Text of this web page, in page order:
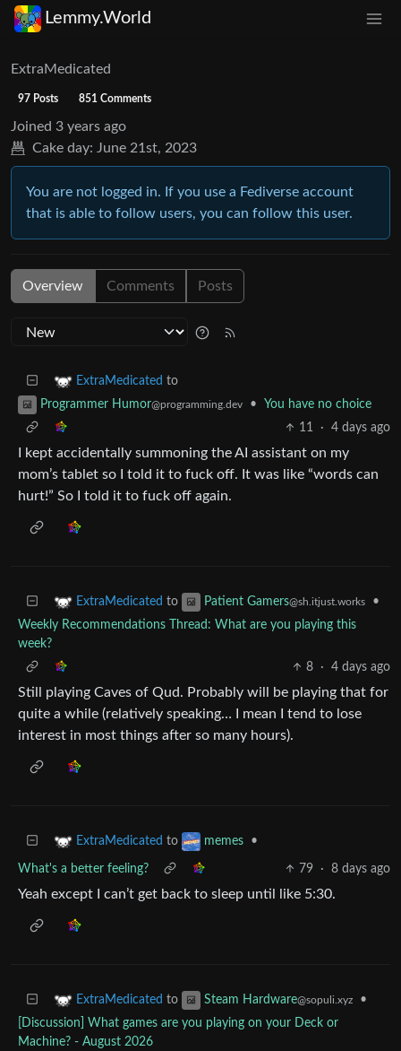
Lemmy.World
ExtraMedicated
97 Posts 851 Comments
Joined 3 years ago
Cake day: June 21st, 2023
You are not logged in. If you use a Fediverse account
that is able to follow users, you can follow this user.
Overview Comments Posts
ExtraMedicated to
Programmer Humor@programming.dev •
You have no choice
11
· 4 days ago
I kept accidentally summoning the AI assistant on my
mom’s tablet so I told it to fuck off. It was like “words can
hurt!” So I told it to fuck off again.
ExtraMedicated to Patient Gamers@sh.itjust.works
•
Weekly Recommendations Thread: What are you playing this
week?
8
· 4 days ago
Still playing Caves of Qud. Probably will be playing that for
quite a while (relatively speaking… I mean I tend to lose
interest in most things after so many hours).
ExtraMedicated to memes •
What's a better feeling? 79 · 8 days ago
Yeah except I can’t get back to sleep until like 5:30.
ExtraMedicated to Steam Hardware@sopuli.xyz
•
[Discussion] What games are you playing on your Deck or
Machine? - August 2026